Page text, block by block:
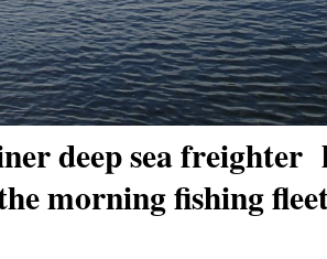
deep sea freighter
morning fishing